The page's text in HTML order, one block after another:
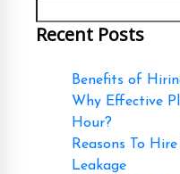
Recent Posts
Benefits of
Why Effective
Hour?
Reasons To
Leakage